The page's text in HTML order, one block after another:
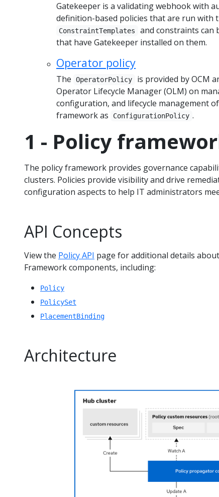
Gatekeeper is a validating webhook with
definition-based policies that are run with
ConstraintTemplates and constraints can
that have Gatekeeper installed on them.
Operator policy
The OperatorPolicy
is provided by OCM
Operator Lifecycle Manager (OLM) on
configuration, and lifecycle management
framework as
ConfigurationPolicy .
1 - Policy
The policy framework provides governance
clusters. Policies provide visibility and drive
configuration aspects to help IT administrators
API Concepts
View the Policy API page for additional details
Framework components, including:
Policy
PolicySet
PlacementBinding
Architecture